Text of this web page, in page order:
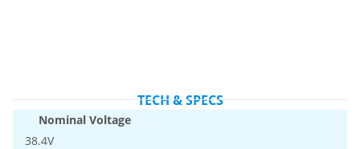
TECH & SPECS
Nominal Voltage
38.4V